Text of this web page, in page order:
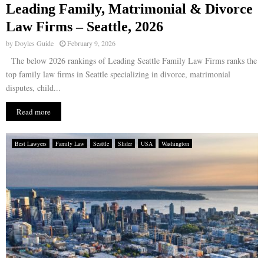
Leading Family, Matrimonial & Divorce
Law Firms – Seattle, 2026
byDoyles Guide February 9, 2026
The below 2026 rankings of Leading Seattle Family Law Firms ranks the
top family law firms in Seattle specializing in divorce, matrimonial
disputes, child...
Read more
Best Lawyers Family Law Seattle Slider USA Washington